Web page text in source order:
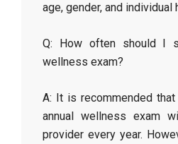
age, gender, and individual
Q: How often should I
wellness exam?
A: It is recommended
annual wellness exam
provider every year.